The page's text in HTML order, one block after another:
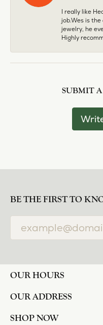
I really like
job.Wes is
jewelry, he
Highly
SUBMIT A
BE THE FIRST TO
OUR HOURS
OUR ADDRESS
SHOP NOW